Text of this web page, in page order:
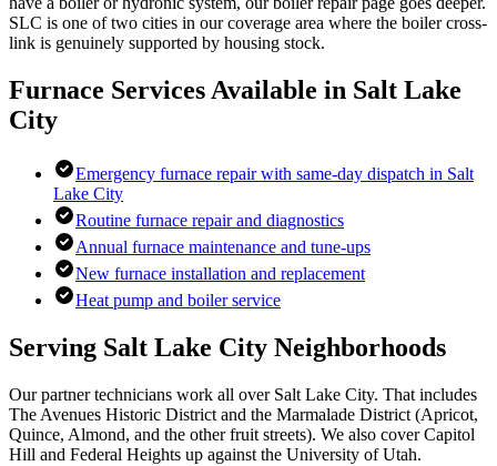
SLC is one of two cities in our coverage area where the boiler cross-
link is genuinely supported by housing stock.
Furnace Services Available in Salt Lake
City
Emergency furnace repair with same-day dispatch in Salt
Lake City
Routine furnace repair and diagnostics
Annual furnace maintenance and tune-ups
New furnace installation and replacement
Heat pump and boiler service
Serving Salt Lake City Neighborhoods
Our partner technicians work all over Salt Lake City. That includes
The Avenues Historic District and the Marmalade District (Apricot,
Quince, Almond, and the other fruit streets). We also cover Capitol
Hill and Federal Heights up against the University of Utah.